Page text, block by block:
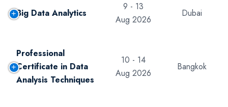
Big Data Analytics
9 - 13
Aug 2026
Dubai
Professional
Certificate in Data
Analysis Techniques
10 - 14
Aug 2026
Bangkok